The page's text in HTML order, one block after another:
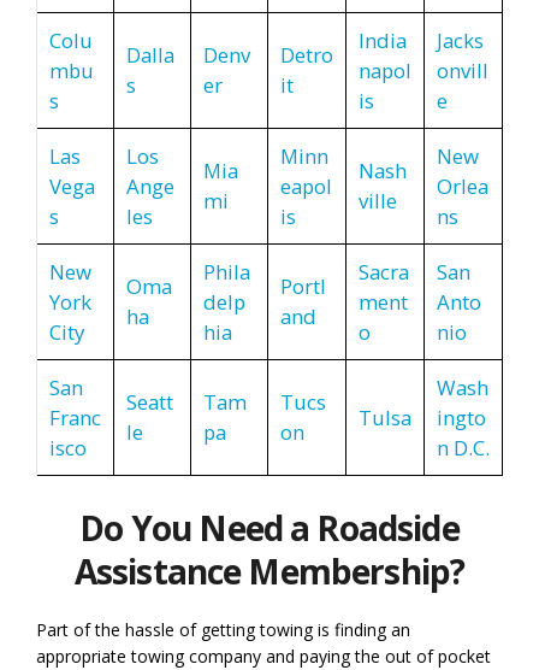
Colu
mbu
s
Dalla
s
Denv
er
Detro
it
India
napol
is
Jacks
onvill
e
Las
Vega
s
Los
Ange
les
Mia
mi
Minn
eapol
is
Nash
ville
New
Orlea
ns
New
York
City
Oma
ha
Phila
delp
hia
Portl
and
Sacra
ment
o
San
Anto
nio
San
Franc
isco
Seatt
le
Tam
pa
Tucs
on
Tulsa
Wash
ingto
n D.C.
Do You Need a Roadside
Assistance Membership?
Part of the hassle of getting towing is finding an
appropriate towing company and paying the out of pocket